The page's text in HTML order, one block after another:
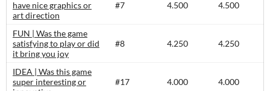
have nice graphics or
art direction
#7 4.500 4.500
FUN | Was the game
satisfying to play or did
it bring you joy
#8 4.250 4.250
IDEA | Was this game
super interesting or
#17 4.000 4.000